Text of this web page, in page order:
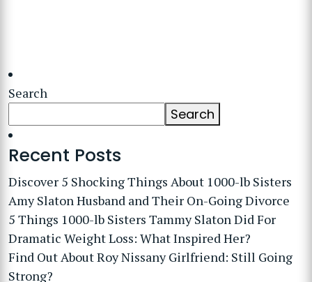
Search
Search
Recent Posts
Discover 5 Shocking Things About 1000-lb Sisters
Amy Slaton Husband and Their On-Going Divorce
5 Things 1000-lb Sisters Tammy Slaton Did For
Dramatic Weight Loss: What Inspired Her?
Find Out About Roy Nissany Girlfriend: Still Going
Strong?